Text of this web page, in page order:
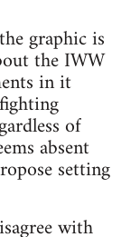
graphic is
the IWW
in it
of
absent
setting
with